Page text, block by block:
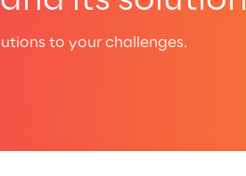
to your challenges.